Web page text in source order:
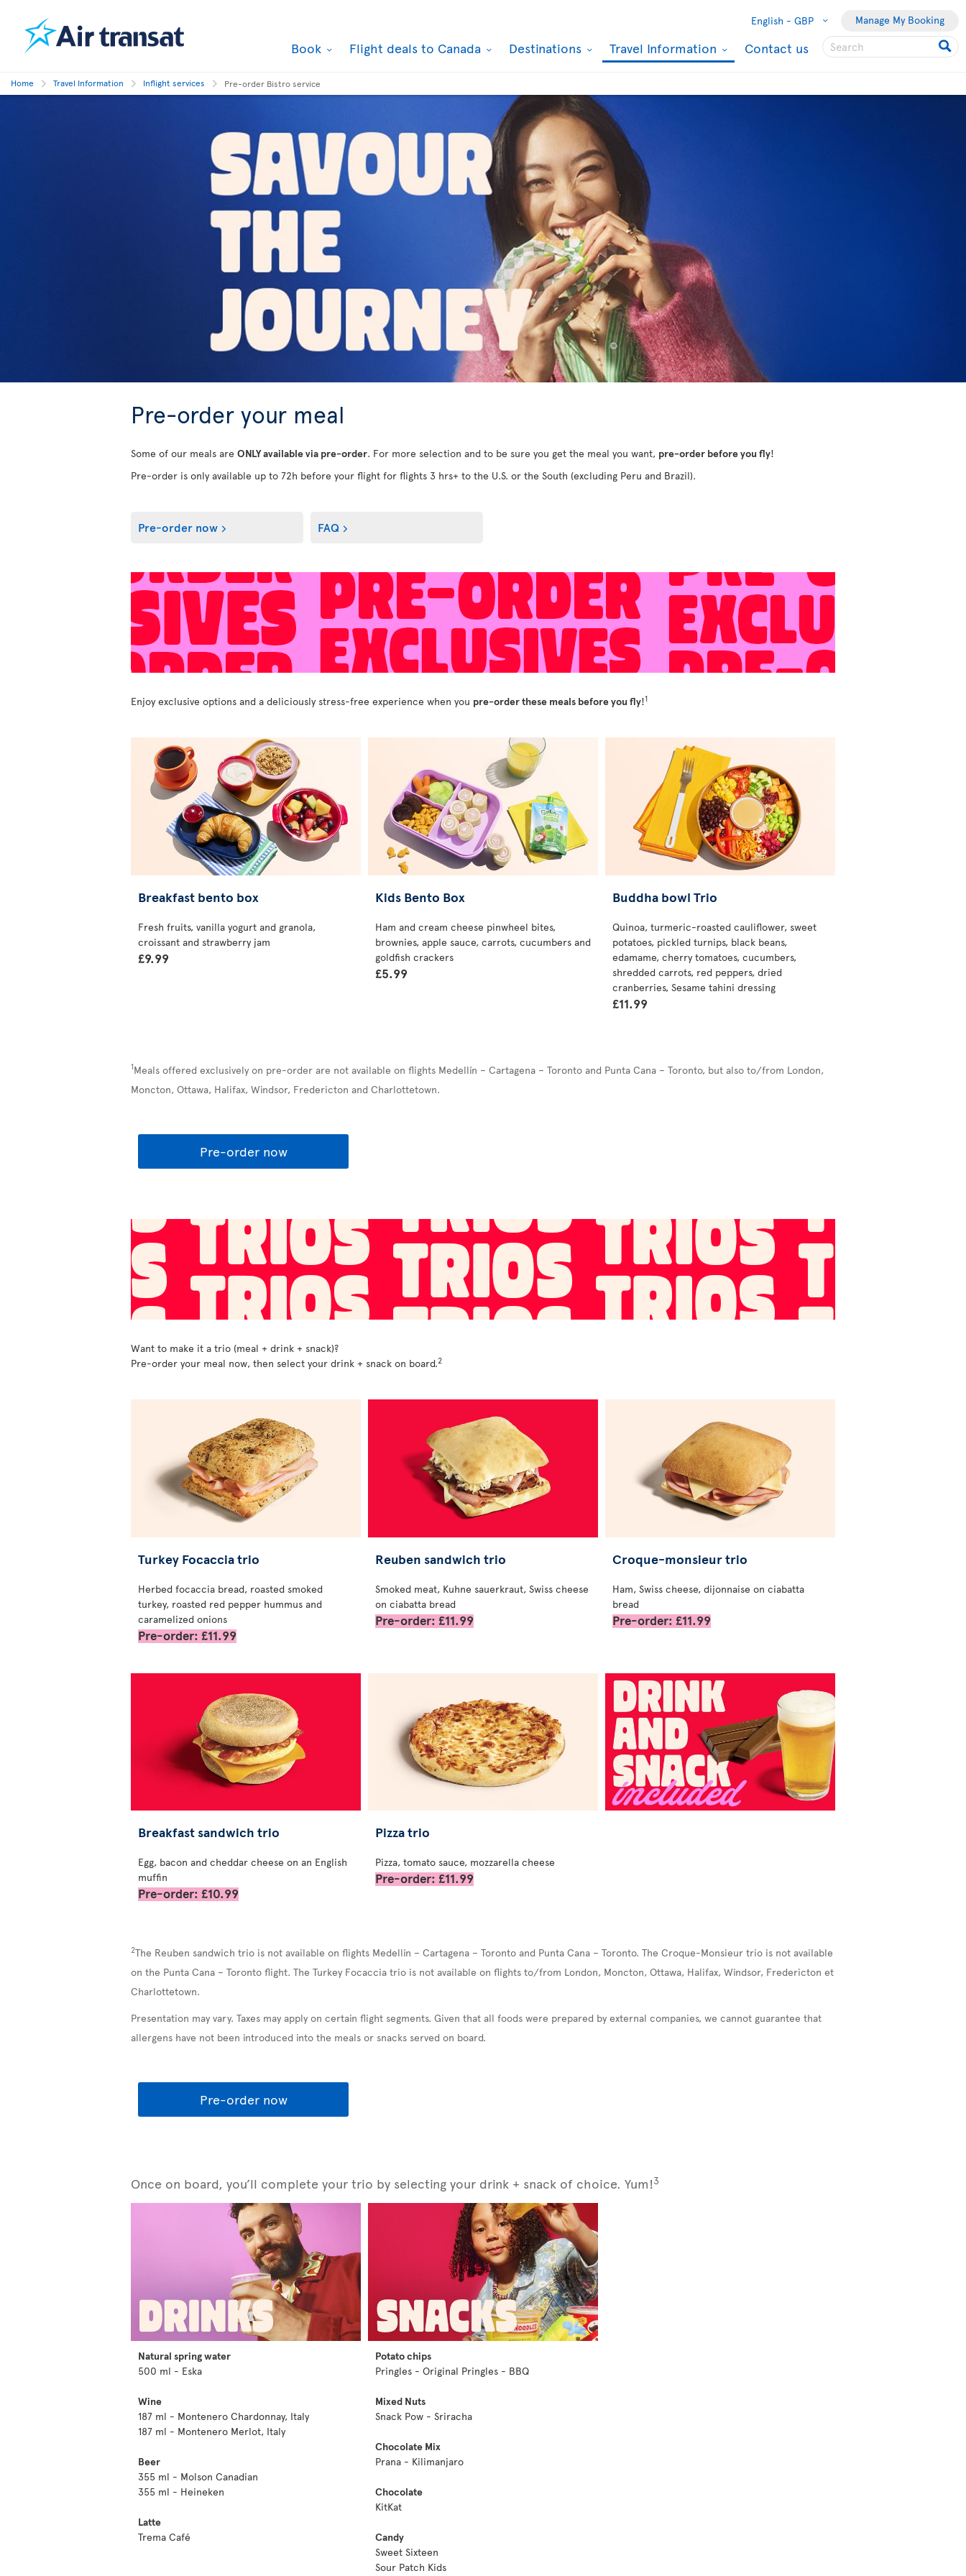
English - GBP Manage My Booking
Book Flight deals to Canada Destinations Travel Information Contact us
Home Travel Information Inflight services Pre-order Bistro service
Pre-order your meal
Some of our meals are ONLY available via pre-order. For more selection and to be sure you get the meal you want, pre-order before you fly!
Pre-order is only available up to 72h before your flight for flights 3 hrs+ to the U.S. or the South (excluding Peru and Brazil).
Pre-order now FAQ
Enjoy exclusive options and a deliciously stress-free experience when you pre-order these meals before you fly!1
Breakfast bento box
Fresh fruits, vanilla yogurt and granola,
croissant and strawberry jam
£9.99
Kids Bento Box
Ham and cream cheese pinwheel bites,
brownies, apple sauce, carrots, cucumbers and
goldfish crackers
£5.99
Buddha bowl Trio
Quinoa, turmeric-roasted cauliflower, sweet
potatoes, pickled turnips, black beans,
edamame, cherry tomatoes, cucumbers,
shredded carrots, red peppers, dried
cranberries, Sesame tahini dressing
£11.99
1Meals offered exclusively on pre-order are not available on flights Medellín – Cartagena – Toronto and Punta Cana – Toronto, but also to/from London,
Moncton, Ottawa, Halifax, Windsor, Fredericton and Charlottetown.
Pre-order now
Want to make it a trio (meal + drink + snack)?
Pre-order your meal now, then select your drink + snack on board.2
Turkey Focaccia trio
Herbed focaccia bread, roasted smoked
turkey, roasted red pepper hummus and
caramelized onions
Pre-order: £11.99
Reuben sandwich trio
Smoked meat, Kuhne sauerkraut, Swiss cheese
on ciabatta bread
Pre-order: £11.99
Croque-monsieur trio
Ham, Swiss cheese, dijonnaise on ciabatta
bread
Pre-order: £11.99
Breakfast sandwich trio
Egg, bacon and cheddar cheese on an English
muffin
Pre-order: £10.99
Pizza trio
Pizza, tomato sauce, mozzarella cheese
Pre-order: £11.99
2The Reuben sandwich trio is not available on flights Medellín – Cartagena – Toronto and Punta Cana – Toronto. The Croque-Monsieur trio is not available
on the Punta Cana – Toronto flight. The Turkey Focaccia trio is not available on flights to/from London, Moncton, Ottawa, Halifax, Windsor, Fredericton et
Charlottetown.
Presentation may vary. Taxes may apply on certain flight segments. Given that all foods were prepared by external companies, we cannot guarantee that
allergens have not been introduced into the meals or snacks served on board.
Pre-order now
Once on board, you’ll complete your trio by selecting your drink + snack of choice. Yum!3
Natural spring water
500 ml - Eska
Wine
187 ml - Montenero Chardonnay, Italy
187 ml - Montenero Merlot, Italy
Beer
355 ml - Molson Canadian
355 ml - Heineken
Latte
Trema Café
Potato chips
Pringles - Original Pringles - BBQ
Mixed Nuts
Snack Pow - Sriracha
Chocolate Mix
Prana - Kilimanjaro
Chocolate
KitKat
Candy
Sweet Sixteen
Sour Patch Kids